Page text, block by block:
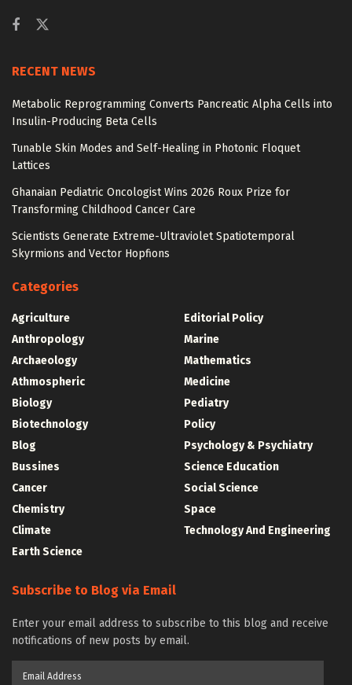
RECENT NEWS
Metabolic Reprogramming Converts Pancreatic Alpha Cells into
Insulin-Producing Beta Cells
Tunable Skin Modes and Self-Healing in Photonic Floquet
Lattices
Ghanaian Pediatric Oncologist Wins 2026 Roux Prize for
Transforming Childhood Cancer Care
Scientists Generate Extreme-Ultraviolet Spatiotemporal
Skyrmions and Vector Hopfions
Categories
Agriculture
Anthropology
Archaeology
Athmospheric
Biology
Biotechnology
Blog
Bussines
Cancer
Chemistry
Climate
Earth Science
Editorial Policy
Marine
Mathematics
Medicine
Pediatry
Policy
Psychology & Psychiatry
Science Education
Social Science
Space
Technology And Engineering
Subscribe to Blog via Email
Enter your email address to subscribe to this blog and receive
notifications of new posts by email.